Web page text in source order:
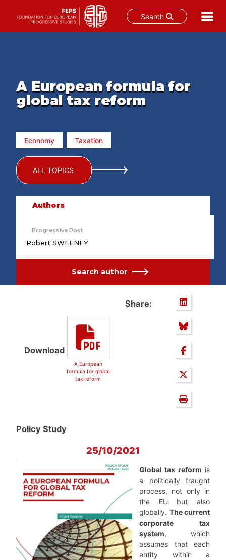
Search
A European formula for
global tax reform
Economy Taxation
ALL TOPICS
Authors
Progressive Post
Robert SWEENEY
Search author
Download
A European
formula for global
tax reform
Share:
Policy Study
25/10/2021
Global tax reform is
a politically fraught
process, not only in
the EU but also
globally. The current
corporate tax
system, which
assumes that each
entity within a